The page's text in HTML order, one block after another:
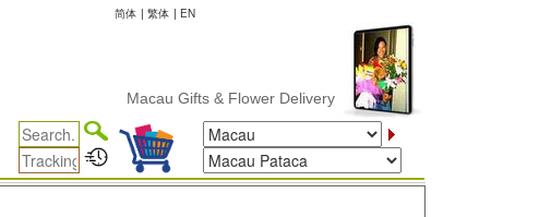
简体 | 繁体 | EN
Macau Gifts & Flower Delivery